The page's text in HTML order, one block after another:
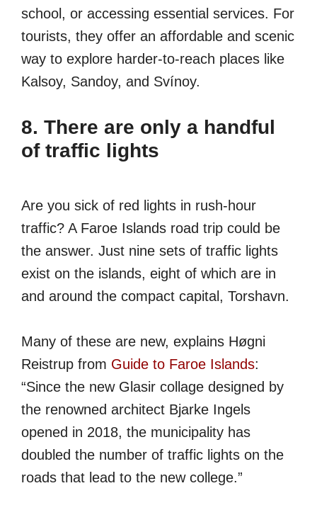
school, or accessing essential services. For
tourists, they offer an affordable and scenic
way to explore harder-to-reach places like
Kalsoy, Sandoy, and Svínoy.
8. There are only a handful
of traffic lights
Are you sick of red lights in rush-hour
traffic? A Faroe Islands road trip could be
the answer. Just nine sets of traffic lights
exist on the islands, eight of which are in
and around the compact capital, Torshavn.
Many of these are new, explains Høgni
Reistrup from Guide to Faroe Islands:
“Since the new Glasir collage designed by
the renowned architect Bjarke Ingels
opened in 2018, the municipality has
doubled the number of traffic lights on the
roads that lead to the new college.”